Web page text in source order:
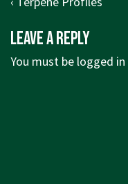
is
Leave a Reply
You must be logged in